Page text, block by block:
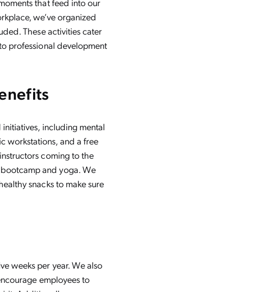
we’ve organized
These activities cater
professional development
including mental
workstations, and a free
coming to the
and yoga. We
snacks to make sure
weeks per year. We also
employees to